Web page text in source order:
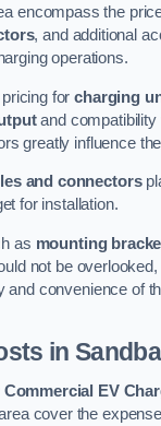
encompass the
, and additional
operations.
pricing forcharging
and compatibility
greatly influence
and connectors
for installation.
as mounting
not be
and convenience of
in
EV
cover the